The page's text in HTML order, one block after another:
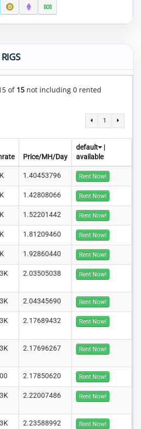
of 15 not including 0 rented
1
Price/MH/Day
default
|
available
1.40453796 Rent Now!
1.42808066 Rent Now!
1.52201442 Rent Now!
1.81209460 Rent Now!
1.92860440 Rent Now!
2.03505038 Rent Now!
2.04345690 Rent Now!
2.17689432 Rent Now!
2.17696267 Rent Now!
2.17850620 Rent Now!
2.22007486 Rent Now!
2.23588992 Rent Now!